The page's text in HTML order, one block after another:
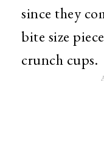
since they
bite size
crunch cups.